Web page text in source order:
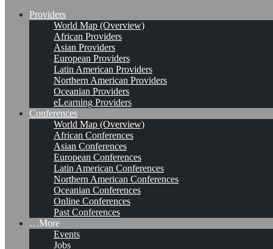
Providers
World Map (Overview)
African Providers
Asian Providers
European Providers
Latin American Providers
Northern American Providers
Oceanian Providers
eLearning Providers
Conferences
World Map (Overview)
African Conferences
Asian Conferences
European Conferences
Latin American Conferences
Northern American Conferences
Oceanian Conferences
Online Conferences
Past Conferences
…More
Events
Jobs
KMers, Contribute!!!